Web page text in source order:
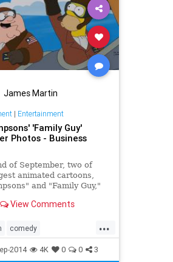
James Martin
| Entertainment
'Family Guy'
Photos - Business
of September, two of
animated cartoons,
and "Family Guy,"
gone awry will send the
Springfield in the one-
season premiere of
View Comments
...
comedy
FamilyGuy
2014 4K 0 0 3